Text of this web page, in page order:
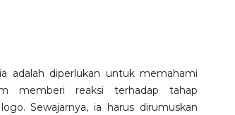
adalah diperlukan untuk memahami
memberi reaksi terhadap tahap
Sewajarnya, ia harus dirumuskan